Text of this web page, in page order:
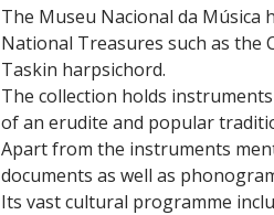
The Museu Nacional da Música
National Treasures such as the
Taskin harpsichord.
The collection holds
of an erudite and popular
Apart from the instruments
documents as well as
Its vast cultural programme